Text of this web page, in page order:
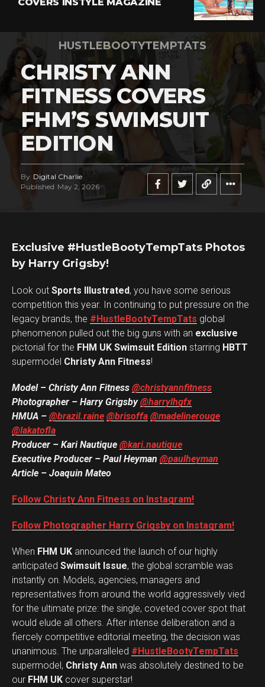
HUSTLEBOOTYTEMPTATS
CHRISTY ANN
FITNESS COVERS
FHM’S SWIMSUIT
EDITION
By Digital Charlie
Published May 2, 2026
Exclusive #HustleBootyTempTats Photos
by Harry Grigsby!
Look out Sports Illustrated, you have some serious
competition this year. In continuing to put pressure on the
legacy brands, the #HustleBootyTempTats global
phenomenon pulled out the big guns with an exclusive
pictorial for the FHM UK Swimsuit Edition starring HBTT
supermodel Christy Ann Fitness!
Model – Christy Ann Fitness @christyannfitness
Photographer – Harry Grigsby@harrylhgfx
HMUA – @brazil.raine @brisoffa @madelinerouge
@lakatofla
Producer – Kari Nautique @kari.nautique
Executive Producer – Paul Heyman @paulheyman
Article – Joaquin Mateo
Follow Christy Ann Fitness on Instagram!
Follow Photographer Harry Grigsby on Instagram!
When FHM UK announced the launch of our highly
anticipated Swimsuit Issue, the global scramble was
instantly on. Models, agencies, managers and
representatives from around the world aggressively vied
for the ultimate prize: the single, coveted cover spot that
would elude all others. After intense deliberation and a
fiercely competitive editorial meeting, the decision was
unanimous. The unparalleled #HustleBootyTempTats
supermodel, Christy Ann was absolutely destined to be
our FHM UK cover superstar!